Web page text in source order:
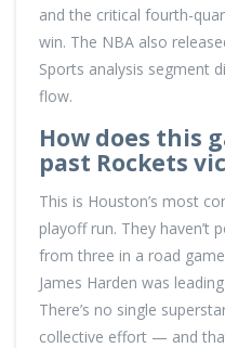
and the critical fourth-
win. The NBA also
Sports analysis segment
flow.
How does this
past Rockets
This is Houston’s most
playoff run. They haven’t
from three in a road
James Harden was
There’s no single
collective effort — and